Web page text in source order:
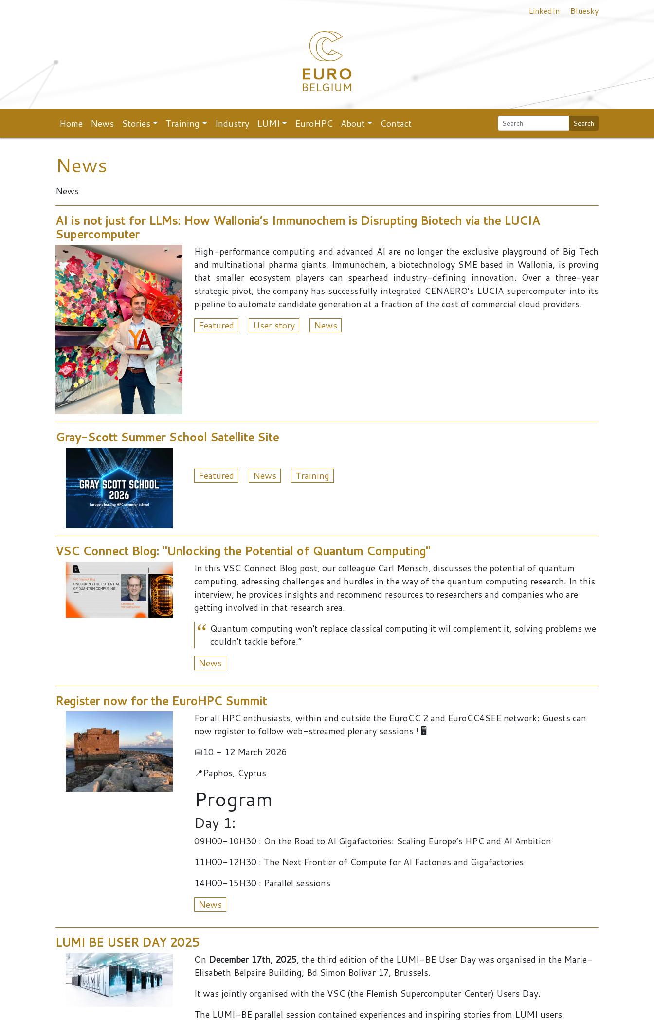
LinkedIn Bluesky
Main navigation
Home News Stories Training Industry LUMI EuroHPC About Contact Search
News
News
AI is not just for LLMs: How Wallonia’s Immunochem is Disrupting Biotech via the LUCIA
Supercomputer
High-performance computing and advanced AI are no longer the exclusive playground of Big Tech
and multinational pharma giants. Immunochem, a biotechnology SME based in Wallonia, is proving
that smaller ecosystem players can spearhead industry-defining innovation. Over a three-year
strategic pivot, the company has successfully integrated CENAERO’s LUCIA supercomputer into its
pipeline to automate candidate generation at a fraction of the cost of commercial cloud providers.
Featured
User story News
Gray-Scott Summer School Satellite Site
Featured News Training
VSC Connect Blog: "Unlocking the Potential of Quantum Computing"
In this VSC Connect Blog post, our colleague Carl Mensch, discusses the potential of quantum
computing, adressing challenges and hurdles in the way of the quantum computing research. In this
interview, he provides insights and recommend resources to researchers and companies who are
getting involved in that research area.
Quantum computing won't replace classical computing it wil complement it, solving problems we
couldn't tackle before.”
News
Register now for the EuroHPC Summit
For all HPC enthusiasts, within and outside the EuroCC 2 and EuroCC4SEE network: Guests can
now register to follow web-streamed plenary sessions ! 🖥️
📅10 - 12 March 2026
📍Paphos, Cyprus
Program
Day 1:
09H00-10H30 : On the Road to AI Gigafactories: Scaling Europe’s HPC and AI Ambition
11H00-12H30 : The Next Frontier of Compute for AI Factories and Gigafactories
14H00-15H30 : Parallel sessions
News
LUMI BE USER DAY 2025
On December 17th, 2025, the third edition of the LUMI-BE User Day was organised in the Marie-
Elisabeth Belpaire Building, Bd Simon Bolivar 17, Brussels.
It was jointly organised with the VSC (the Flemish Supercomputer Center) Users Day.
The LUMI-BE parallel session contained experiences and inspiring stories from LUMI users.